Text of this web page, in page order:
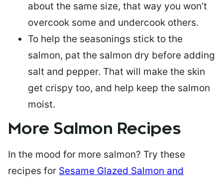
about the same size, that way you won’t
overcook some and undercook others.
To help the seasonings stick to the
salmon, pat the salmon dry before adding
salt and pepper. That will make the skin
get crispy too, and help keep the salmon
moist.
More Salmon Recipes
In the mood for more salmon? Try these
recipes for Sesame Glazed Salmon and